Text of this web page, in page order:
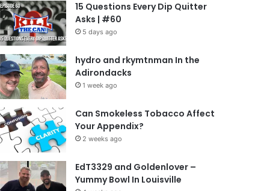
15 Questions Every Dip Quitter
Asks | #60
5 days ago
hydro and rkymtnman In the
Adirondacks
1 week ago
Can Smokeless Tobacco Affect
Your Appendix?
2 weeks ago
EdT3329 and Goldenlover –
Yummy Bowl In Louisville